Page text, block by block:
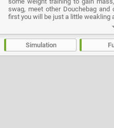
swag, meet other Douchebag
first you will be just a little weakling
if you train and do bodybuilding
contacts at the club, fill your
participate in various activities that
Developer:Pyrozen|NotDoppler -
Simulation